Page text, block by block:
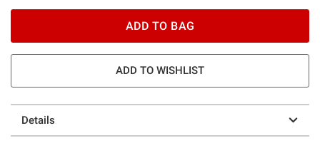
ADD TO BAG
ADD TO WISHLIST
Details